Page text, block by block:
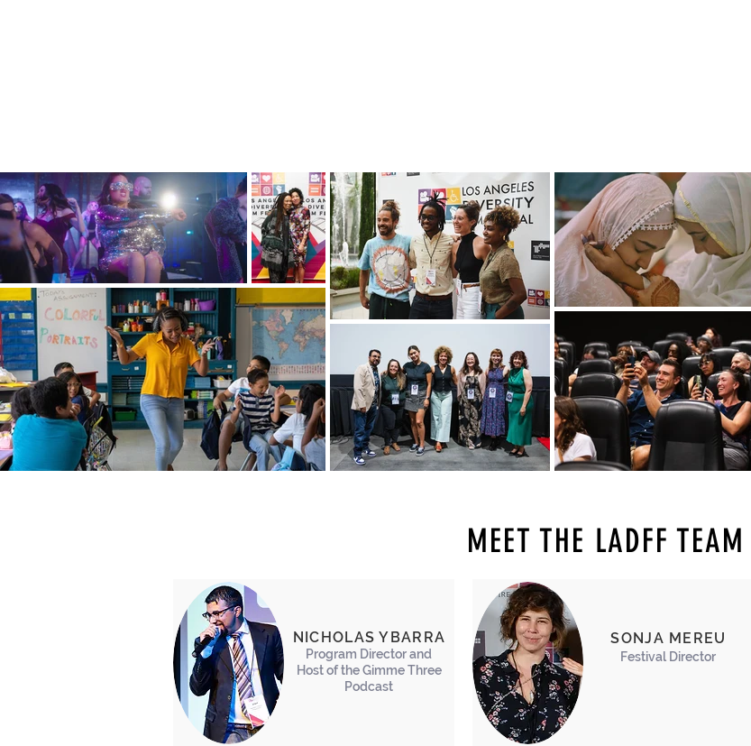
MEET THE LADFF TEAM
NICHOLAS YBARRA
Program Director and
Host of the Gimme Three
Podcast
SONJA MEREU
Festival Director